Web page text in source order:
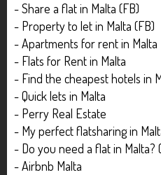
- Share a flat in Malta (FB)
- Property to let in Malta (FB)
- Apartments for rent in Malta
- Flats for Rent in Malta
- Find the cheapest hotels in
- Quick lets in Malta
- Perry Real Estate
- My perfect flatsharing in
- Do you need a flat in Malta?
- Airbnb Malta